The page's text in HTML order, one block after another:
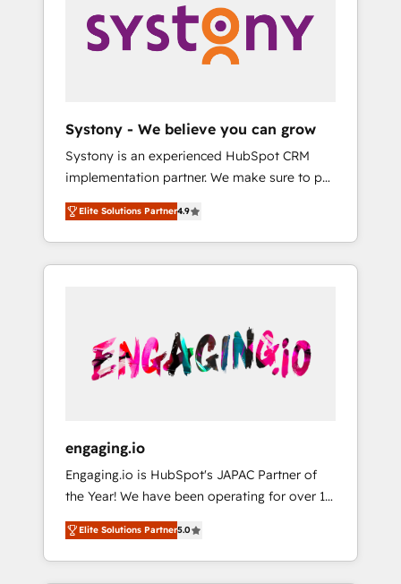
PMOとして主導。「設定の代行ではなく、設計
の責任」を引き受け、部門横断の統合・浸透・
変革管理を実行します。 ▸ CMS戦略設計・構
Hubで一体提供。 ▸ 既存CRM・MAからの移行
支援：Salesforce・Marketo・Pardot等からの
移行、カスタム設計、履歴データ移行と活用設
計まで。 ▸ AEO対応：ChatGPT・Perplexity等
のAI検索からの流入・引用を前提にコンテンツ
HubSpotアワード受賞・HUGリーダー ✓
AI活用に関するご相談、現状整理の壁打ちな
ど、構想段階からお気軽にお問い合わせくださ
Sales, Service, Data & Content 📈 Sales &
Marketing Alignment + Revenue Team
Enablement 🤖 Breeze AI & Custom Agent
what others broke. Built for mid-market
reality—practical solutions that work with
your actual headcount and constraints. By the
Numbers 🏆 Top 1% of all HubSpot partners
🔄 Top 5% globally in client retention 📅 8+
years of consistent results since 2017 Who
We Serve Revenue teams, marketing leaders,
unified systems that drive real business
results.
Systony - We believe you can grow
Systony is an experienced HubSpot CRM
implementation partner. We make sure to put
your organization's needs and goals first and
think along with your organization. We are
only satisfied once you are too. Why
Systony? - 20+ years of experience with
onboardings - Own back-end developers -
Complex data migrations (e.g. Salesforce, MS
Dynamics, Perfect View, SuperOffice) -
sector such as manufacturing, SaaS, business
services and wholesaler companies. As an
experienced HubSpot partner, we know how
important user adoption is. That's why we
have developed a step-by-step
implementation process that focuses on user
Elite Solutions Partner4.9
engaging.io
Engaging.io is HubSpot's JAPAC Partner of
the Year! We have been operating for over 16
years and are one of HubSpot's most
experienced and technically capable Agency
Partners globally. We specialise in complex
Elite Solutions Partner5.0